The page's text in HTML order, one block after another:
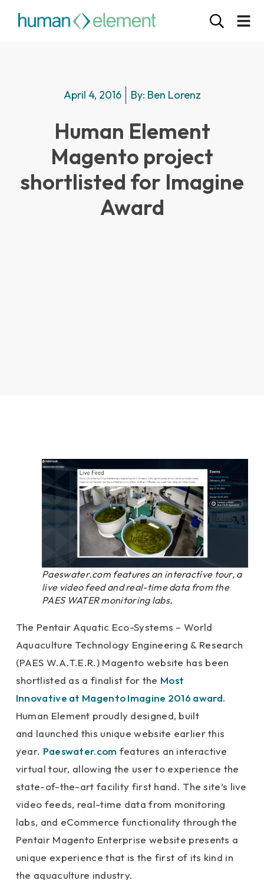
April 4, 2016 By: Ben Lorenz
Human Element
Magento project
shortlisted for Imagine
Award
Paeswater.com features an interactive tour, a
live video feed and real-time data from the
PAES WATER monitoring labs.
The Pentair Aquatic Eco-Systems – World
Aquaculture Technology Engineering & Research
(PAES W.A.T.E.R.) Magento website has been
shortlisted as a finalist for the Most
Innovative at Magento Imagine 2016 award.
Human Element proudly designed, built
and launched this unique website earlier this
year. Paeswater.com features an interactive
virtual tour, allowing the user to experience the
state-of-the-art facility first hand. The site’s live
video feeds, real-time data from monitoring
labs, and eCommerce functionality through the
Pentair Magento Enterprise website presents a
unique experience that is the first of its kind in
the aquaculture industry.